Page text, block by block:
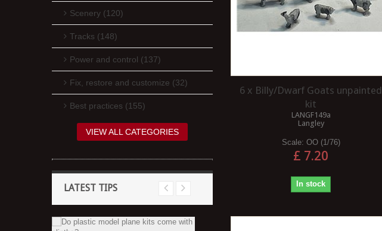
Scenery (120)
Tracks (148)
Power and control (137)
Fix, restore and customize (32)
Best practices (155)
VIEW ALL CATEGORIES
LATEST TIPS
6 x Billy/Dwarf Goats unpainted
kit
LANGF149a
Langley
Scale: OO (1/76)
£ 7.20
In stock